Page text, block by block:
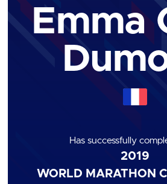
Emma
Has successfully
2019
WORLD MARATHON